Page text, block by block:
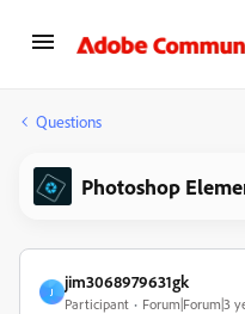
Questions
Photoshop
J
jim3068979631gk
Participant Forum|Forum|3